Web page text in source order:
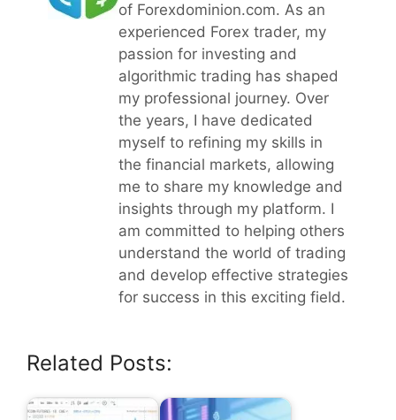
of Forexdominion.com. As an
experienced Forex trader, my
passion for investing and
algorithmic trading has shaped
my professional journey. Over
the years, I have dedicated
myself to refining my skills in
the financial markets, allowing
me to share my knowledge and
insights through my platform. I
am committed to helping others
understand the world of trading
and develop effective strategies
for success in this exciting field.
Related Posts: